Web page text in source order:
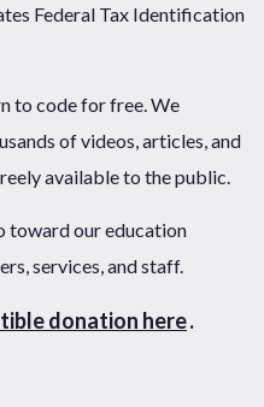
Federal Tax Identification
to code for free. We
of videos, articles, and
available to the public.
toward our education
services, and staff.
donation here.